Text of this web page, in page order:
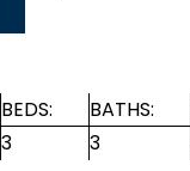
BEDS:
3
BATHS:
3